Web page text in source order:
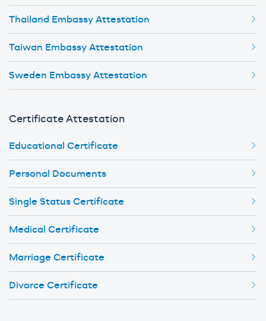
Thailand Embassy Attestation
Taiwan Embassy Attestation
Sweden Embassy Attestation
Certificate Attestation
Educational Certificate
Personal Documents
Single Status Certificate
Medical Certificate
Marriage Certificate
Divorce Certificate